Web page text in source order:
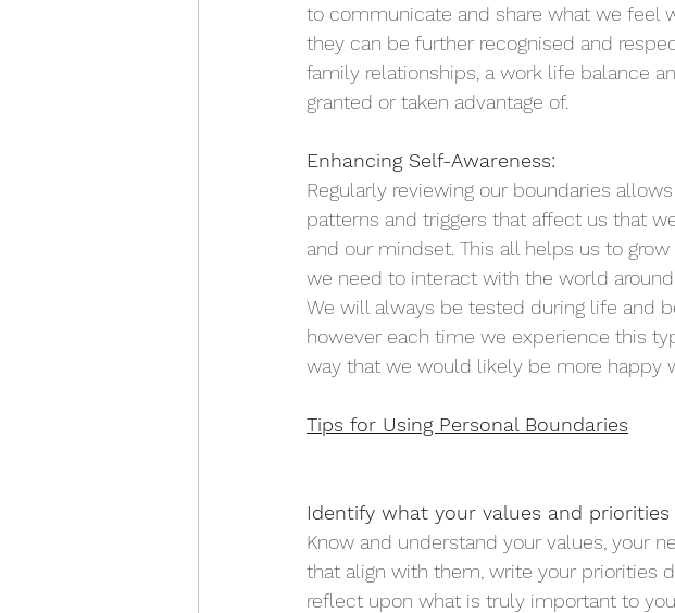
to communicate and share what we feel
they can be further recognised and
family relationships, a work life balance
granted or taken advantage of.
Enhancing Self-Awareness:
Regularly reviewing our boundaries
patterns and triggers that affect us that
and our mindset. This all helps us to
we need to interact with the world
We will always be tested during life and
however each time we experience this
way that we would likely be more happy
Tips for Using Personal Boundaries
Identify what your values and priorities
Know and understand your values, your
that align with them, write your priorities
reflect upon what is truly important to